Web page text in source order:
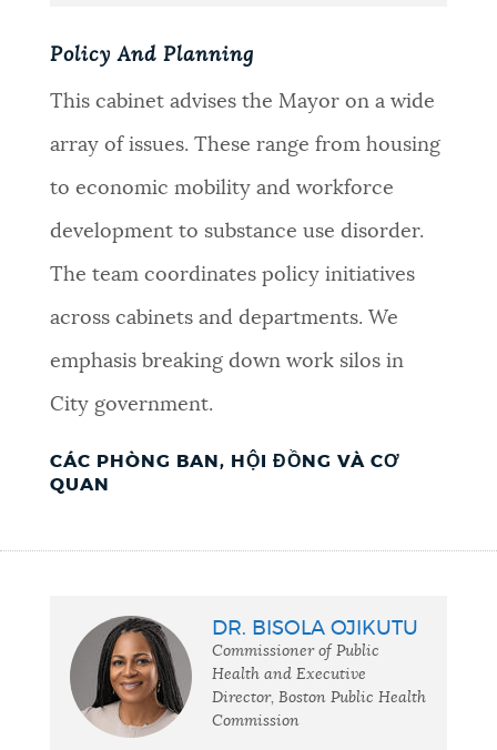
Policy And Planning
This cabinet advises the Mayor on a wide
array of issues. These range from housing
to economic mobility and workforce
development to substance use disorder.
The team coordinates policy initiatives
across cabinets and departments. We
emphasis breaking down work silos in
City government.
CÁC PHÒNG BAN, HỘI ĐỒNG VÀ CƠ
QUAN
DR. BISOLA OJIKUTU
Commissioner of Public
Health and Executive
Director, Boston Public Health
Commission